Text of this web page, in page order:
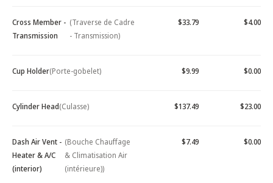
Cross Member -
Transmission
(Traverse de Cadre
- Transmission)
$33.79 $4.00
Cup Holder(Porte-gobelet) $9.99 $0.00
Cylinder Head(Culasse) $137.49 $23.00
Dash Air Vent -
Heater & A/C
(interior)
(Bouche Chauffage
& Climatisation Air
(intérieure))
$7.49 $0.00